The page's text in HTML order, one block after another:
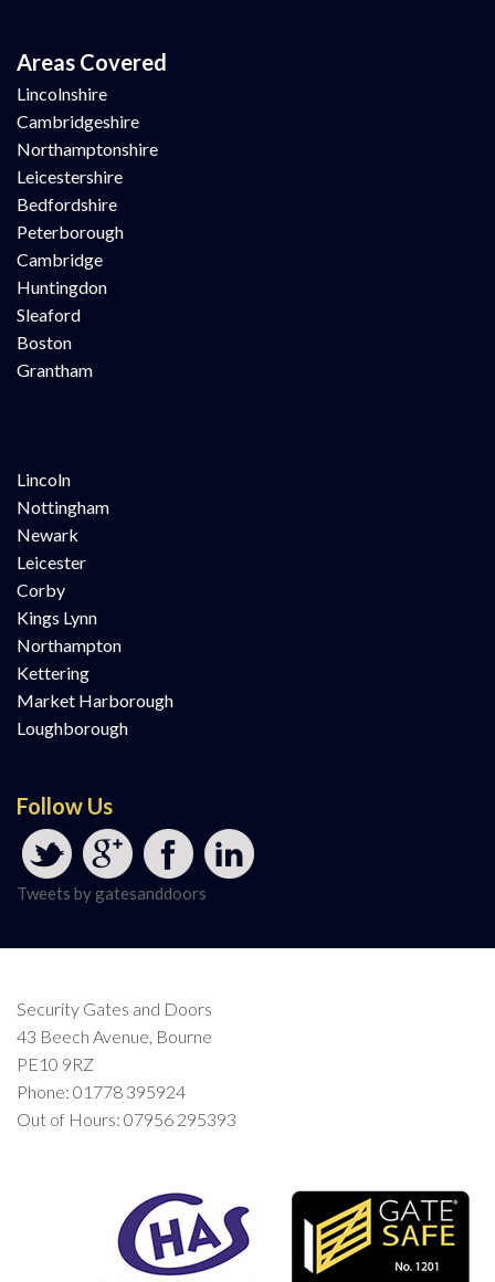
Areas Covered
Lincolnshire
Cambridgeshire
Northamptonshire
Leicestershire
Bedfordshire
Peterborough
Cambridge
Huntingdon
Sleaford
Boston
Grantham
Lincoln
Nottingham
Newark
Leicester
Corby
Kings Lynn
Northampton
Kettering
Market Harborough
Loughborough
Follow Us
Tweets by gatesanddoors
Security Gates and Doors
43 Beech Avenue, Bourne
PE10 9RZ
Phone: 01778 395924
Out of Hours: 07956 295393